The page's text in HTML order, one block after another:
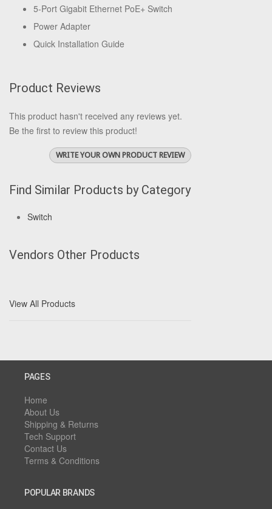
5-Port Gigabit Ethernet PoE+ Switch
Power Adapter
Quick Installation Guide
Product Reviews
This product hasn't received any reviews yet.
Be the first to review this product!
WRITE YOUR OWN PRODUCT REVIEW
Find Similar Products by Category
Switch
Vendors Other Products
View All Products
PAGES
Home
About Us
Shipping & Returns
Tech Support
Contact Us
Terms & Conditions
POPULAR BRANDS